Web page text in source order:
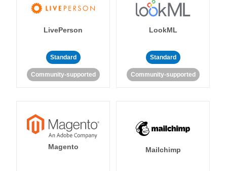
LivePerson
Standard
Community-supported
LookML
Standard
Community-supported
Magento Mailchimp